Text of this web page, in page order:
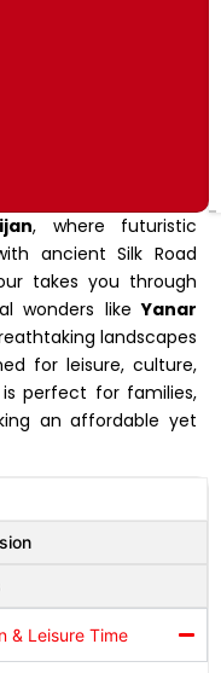
, where futuristic
ancient Silk Road
takes you through
wonders likeYanar
landscapes
for leisure, culture,
perfect for families,
an affordable yet
& Leisure Time